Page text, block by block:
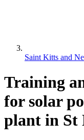
Saint Kitts and
Training
for solar
plant in St